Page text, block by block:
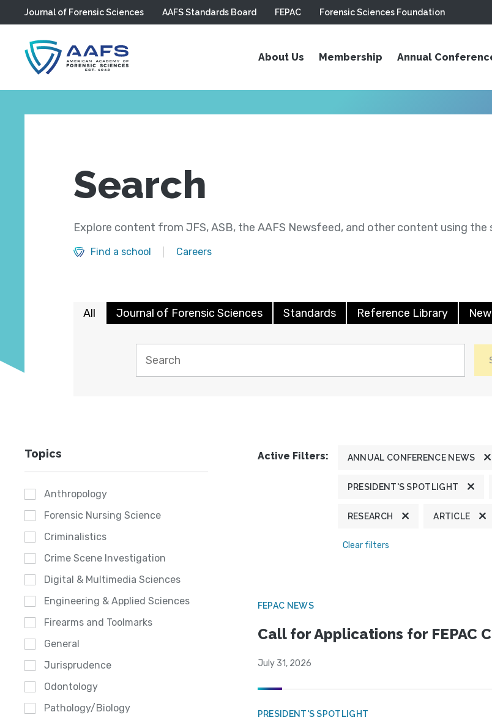
Skip to main content
Journal of Forensic Sciences AAFS Standards Board FEPAC Forensic Sciences Foundation
About Us Membership Annual
Search
Explore content from JFS, ASB, the AAFS Newsfeed, and other content using the
Find a school Careers
All Journal of Forensic Sciences Standards Reference Library
Topics
Anthropology
Forensic Nursing Science
Criminalistics
Crime Scene Investigation
Digital & Multimedia Sciences
Engineering & Applied Sciences
Firearms and Toolmarks
General
Jurisprudence
Odontology
Pathology/Biology
Active Filters: ANNUAL CONFERENCE NEWS
PRESIDENT'S SPOTLIGHT
RESEARCH ARTICLE
Clear filters
FEPAC NEWS
Call for Applications for FEPAC
July 31, 2026
PRESIDENT'S SPOTLIGHT